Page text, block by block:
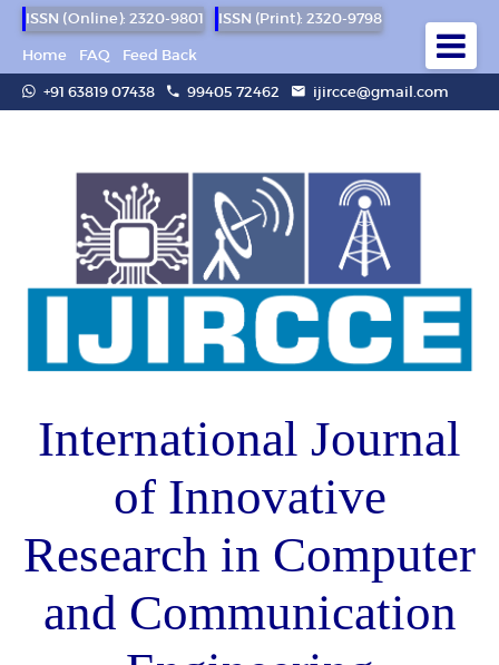
ISSN (Online): 2320-9801
ISSN (Print): 2320-9798
Home
FAQ
Feed Back
+91 63819 07438
99405 72462 ijircce@gmail.com
International Journal
of Innovative
Research in Computer
and Communication